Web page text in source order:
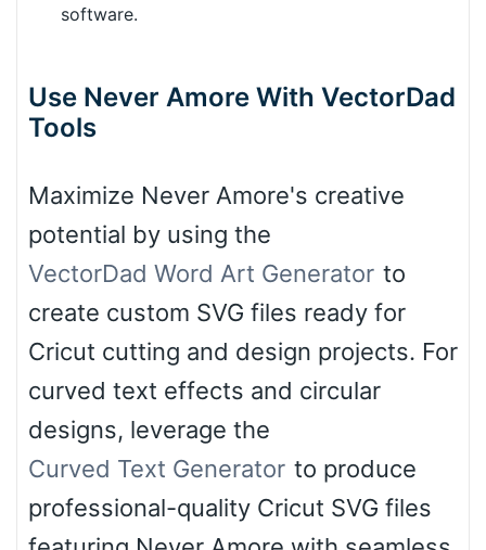
software.
Use Never Amore With VectorDad
Tools
Maximize Never Amore's creative
potential by using the
VectorDad Word Art Generator to
create custom SVG files ready for
Cricut cutting and design projects. For
curved text effects and circular
designs, leverage the
Curved Text Generator to produce
professional-quality Cricut SVG files